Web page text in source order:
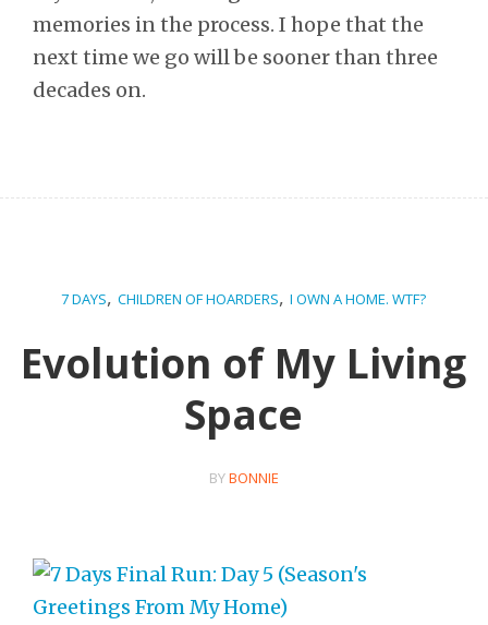
memories in the process. I hope that the
next time we go will be sooner than three
decades on.
7 DAYS,CHILDREN OF HOARDERS,I OWN A HOME. WTF?
Evolution of My Living
Space
BYBONNIE